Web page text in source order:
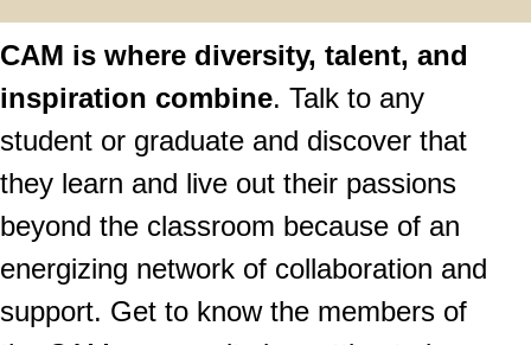
CAM is where diversity, talent, and
inspiration combine. Talk to any
student or graduate and discover that
they learn and live out their passions
beyond the classroom because of an
energizing network of collaboration and
support. Get to know the members of